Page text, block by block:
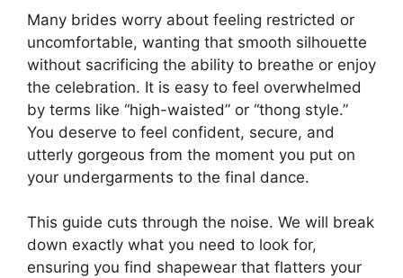
Many brides worry about feeling restricted or
uncomfortable, wanting that smooth silhouette
without sacrificing the ability to breathe or enjoy
the celebration. It is easy to feel overwhelmed
by terms like “high-waisted” or “thong style.”
You deserve to feel confident, secure, and
utterly gorgeous from the moment you put on
your undergarments to the final dance.
This guide cuts through the noise. We will break
down exactly what you need to look for,
ensuring you find shapewear that flatters your